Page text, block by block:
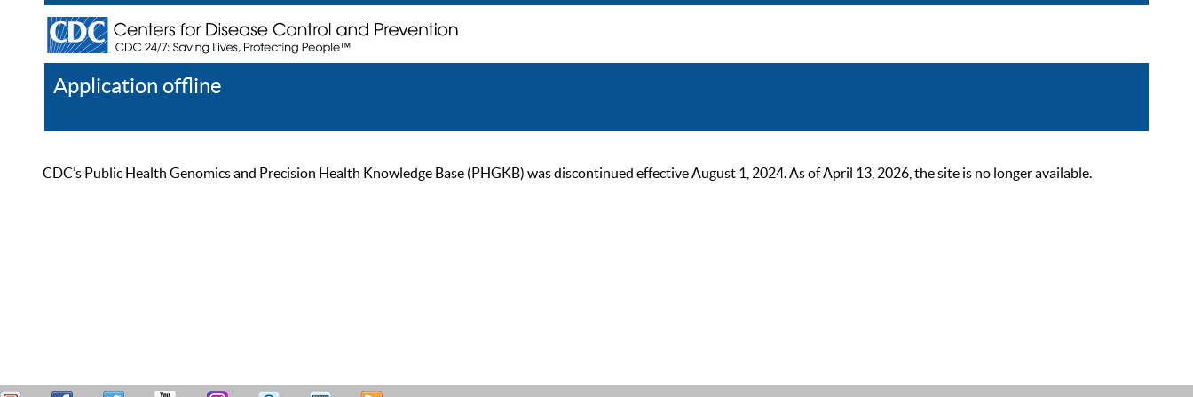
Application offline
CDC’s Public Health Genomics and Precision Health Knowledge Base (PHGKB) was discontinued effective August 1, 2024. As of April 13, 2026, the site is no longer available.